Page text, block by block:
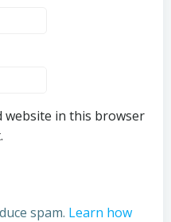
website in this browser
spam. Learn how